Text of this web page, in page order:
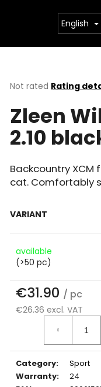
English
The
product
rating
is
0.0
of
5
stars.
Not rated Rating
Zleen
2.10
Backcountry XCM
cat. Comfortably
VARIANT
available
(>50 pc)
€31.90 / pc
€26.36 excl. VAT
Measure
Category:
Sport
Warranty:
24